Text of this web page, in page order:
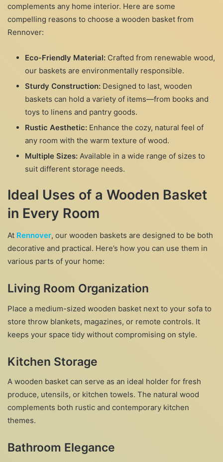
complements any home interior. Here are some
compelling reasons to choose a wooden basket from
Rennover:
Eco-Friendly Material: Crafted from renewable wood,
our baskets are environmentally responsible.
Sturdy Construction: Designed to last, wooden
baskets can hold a variety of items—from books and
toys to linens and pantry goods.
Rustic Aesthetic: Enhance the cozy, natural feel of
any room with the warm texture of wood.
Multiple Sizes: Available in a wide range of sizes to
suit different storage needs.
Ideal Uses of a Wooden Basket
in Every Room
At Rennover, our wooden baskets are designed to be both
decorative and practical. Here’s how you can use them in
various parts of your home:
Living Room Organization
Place a medium-sized wooden basket next to your sofa to
store throw blankets, magazines, or remote controls. It
keeps your space tidy without compromising on style.
Kitchen Storage
A wooden basket can serve as an ideal holder for fresh
produce, utensils, or kitchen towels. The natural wood
complements both rustic and contemporary kitchen
themes.
Bathroom Elegance